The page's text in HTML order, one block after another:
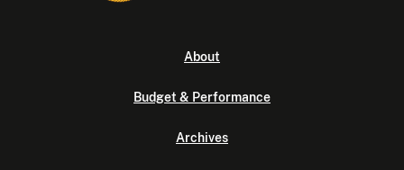
About
Budget & Performance
Archives